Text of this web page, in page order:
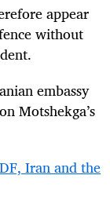
appear
without
embassy
Motshekga’s
Iran and the